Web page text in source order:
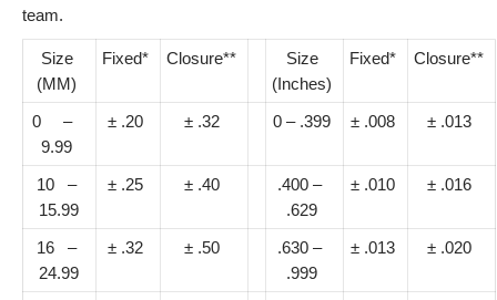
team.
Size
(MM)
Fixed* Closure**
Size
(Inches)
Fixed* Closure**
0 –
9.99
± .20 ± .32 0 – .399 ± .008 ± .013
10 –
15.99
± .25 ± .40
.400 –
.629
± .010 ± .016
16 –
24.99
± .32 ± .50
.630 –
.999
± .013 ± .020